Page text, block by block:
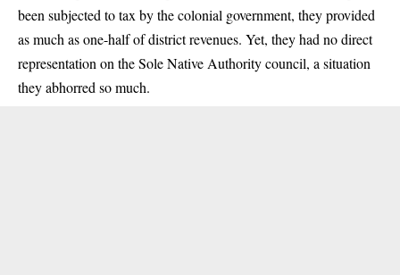
been subjected to tax by the colonial government, they provided
as much as one-half of district revenues. Yet, they had no direct
representation on the Sole Native Authority council, a situation
they abhorred so much.